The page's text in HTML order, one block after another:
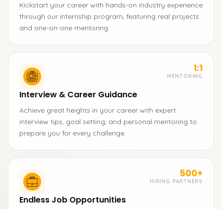
Kickstart your career with hands-on industry experience
through our internship program, featuring real projects
and one-on-one mentoring.
1:1
MENTORING
Interview & Career Guidance
Achieve great heights in your career with expert
interview tips, goal setting, and personal mentoring to
prepare you for every challenge.
500+
HIRING PARTNERS
Endless Job Opportunities